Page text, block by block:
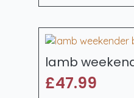
lamb
£47.99